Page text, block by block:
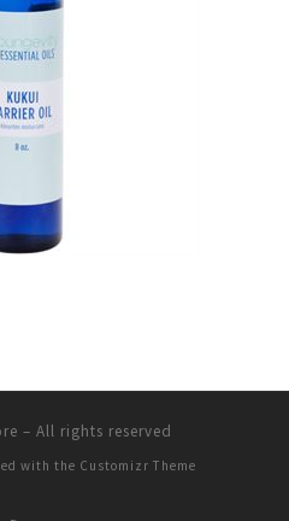
– All rights reserved
with the Customizr Theme